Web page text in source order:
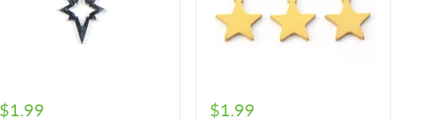
$1.99 $1.99